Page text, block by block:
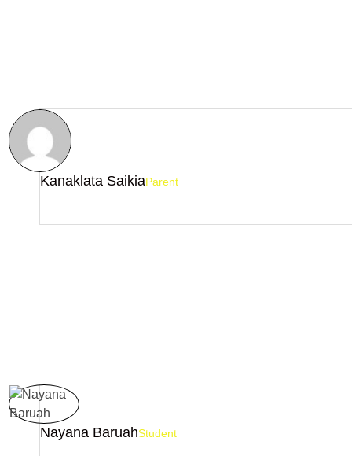
Kanaklata SaikiaParent
Nayana BaruahStudent